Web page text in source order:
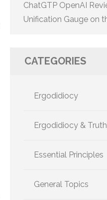
ChatGTP OpenAI
Unification Gauge on
CATEGORIES
Ergodidiocy
Ergodidiocy & Truth
Essential Principles
General Topics